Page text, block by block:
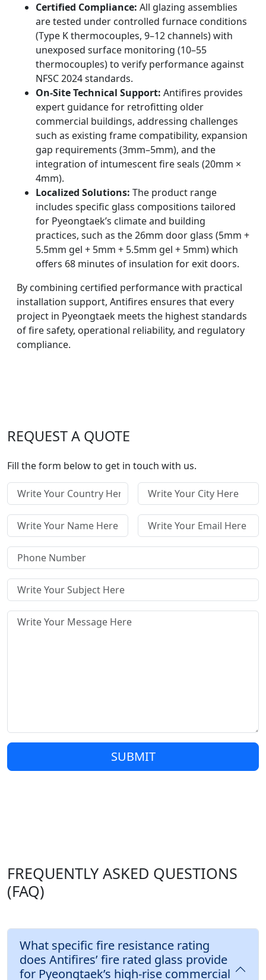
Certified Compliance: All glazing assemblies
are tested under controlled furnace conditions
(Type K thermocouples, 9–12 channels) with
unexposed surface monitoring (10–55
thermocouples) to verify performance against
NFSC 2024 standards.
On-Site Technical Support: Antifires provides
expert guidance for retrofitting older
commercial buildings, addressing challenges
such as existing frame compatibility, expansion
gap requirements (3mm–5mm), and the
integration of intumescent fire seals (20mm ×
4mm).
Localized Solutions: The product range
includes specific glass compositions tailored
for Pyeongtaek’s climate and building
practices, such as the 26mm door glass (5mm +
5.5mm gel + 5mm + 5.5mm gel + 5mm) which
offers 68 minutes of insulation for exit doors.
By combining certified performance with practical
installation support, Antifires ensures that every
project in Pyeongtaek meets the highest standards
of fire safety, operational reliability, and regulatory
compliance.
REQUEST A QUOTE
Fill the form below to get in touch with us.
SUBMIT
FREQUENTLY ASKED QUESTIONS
(FAQ)
What specific fire resistance rating
does Antifires’ fire rated glass provide
for Pyeongtaek’s high-rise commercial